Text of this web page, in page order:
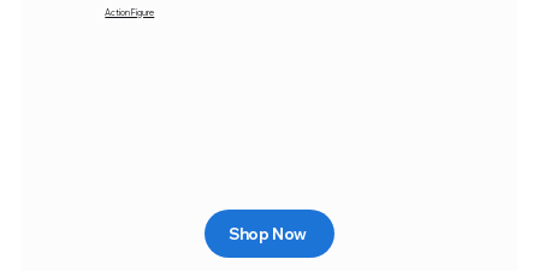
Action Figure
Shop Now